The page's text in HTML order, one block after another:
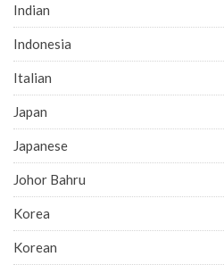
Indian
Indonesia
Italian
Japan
Japanese
Johor Bahru
Korea
Korean